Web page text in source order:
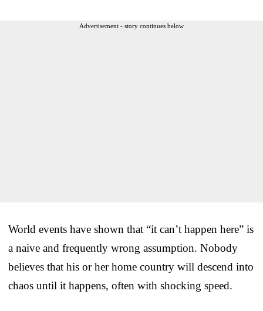
Advertisement - story continues below
World events have shown that “it can’t happen here” is
a naive and frequently wrong assumption. Nobody
believes that his or her home country will descend into
chaos until it happens, often with shocking speed.